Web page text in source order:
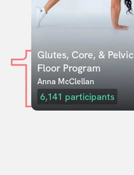
1Glutes, Core, & Pelvic
Floor Program
Anna McClellan
6,141 participants